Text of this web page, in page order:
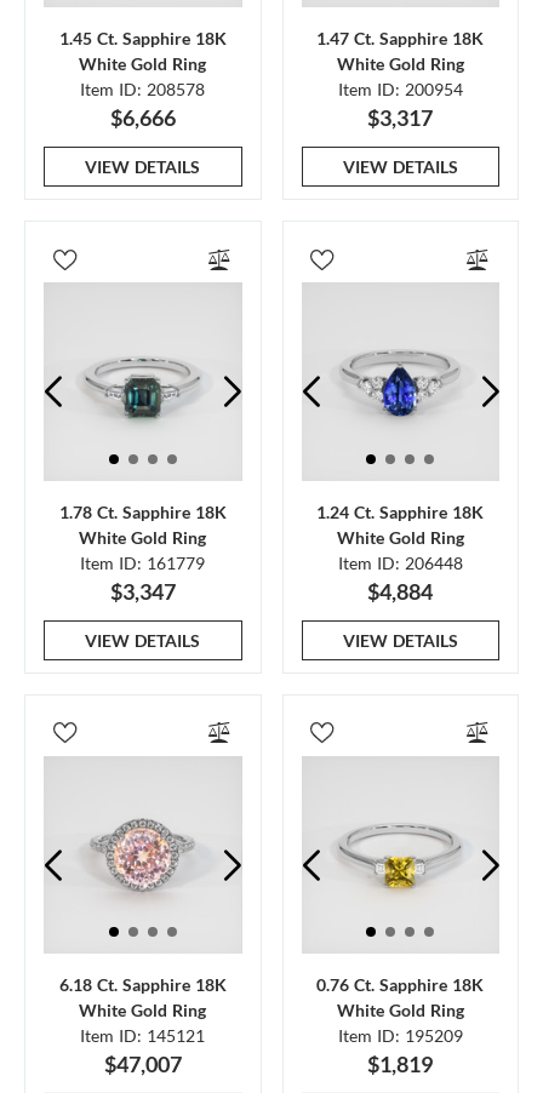
1.45 Ct. Sapphire 18K
White Gold Ring
Item ID: 208578
$6,666
VIEW DETAILS
1.47 Ct. Sapphire 18K
White Gold Ring
Item ID: 200954
$3,317
VIEW DETAILS
1.78 Ct. Sapphire 18K
White Gold Ring
Item ID: 161779
$3,347
VIEW DETAILS
1.24 Ct. Sapphire 18K
White Gold Ring
Item ID: 206448
$4,884
VIEW DETAILS
6.18 Ct. Sapphire 18K
White Gold Ring
Item ID: 145121
$47,007
0.76 Ct. Sapphire 18K
White Gold Ring
Item ID: 195209
$1,819